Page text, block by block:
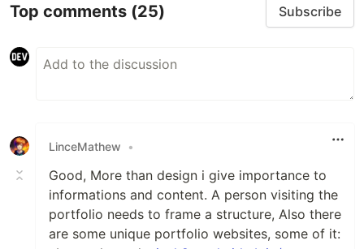
Top comments (25) Subscribe
LinceMathew •
Good, More than design i give importance to
informations and content. A person visiting the
portfolio needs to frame a structure, Also there
are some unique portfolio websites, some of it: